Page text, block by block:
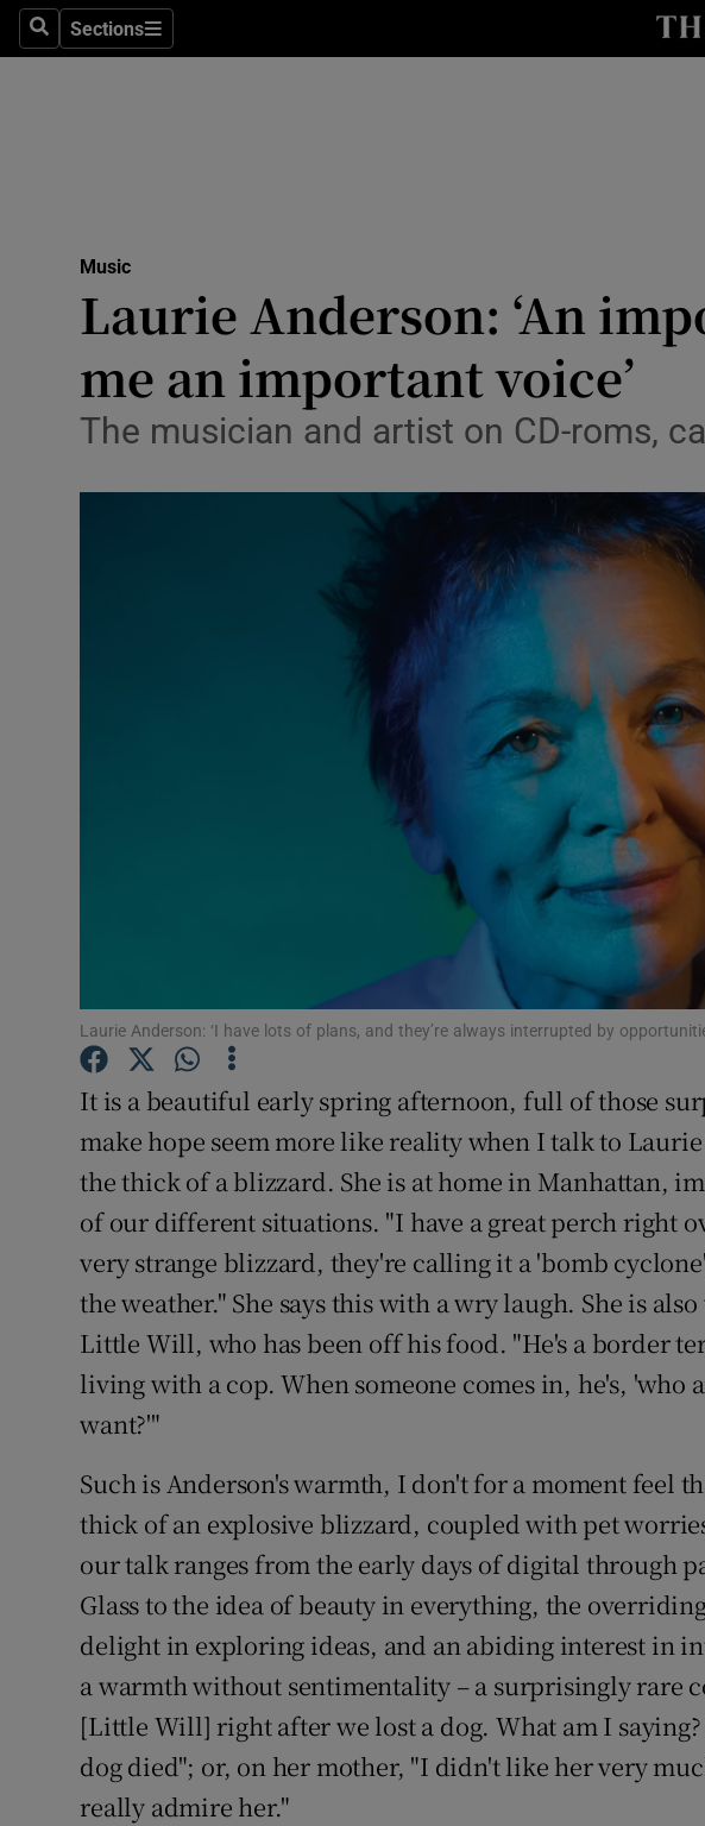
SearchSections
Sections
Obituaries
Listen
Podcasts
Photography
History
Student Hub
Offbeat
Family NoticesOpens in new
Subscriber Rewards
Competitions
Newsletters
Weather Forecast
Music
Laurie Anderson: ‘An
me an important voice’
The musician and artist on CD-roms,
Laurie Anderson: ‘I have lots of plans, and they’re always interrupted by
It is a beautiful early spring afternoon, full of those
make hope seem more like reality when I talk to
the thick of a blizzard. She is at home in Manhattan,
of our different situations. "I have a great perch right
very strange blizzard, they're calling it a 'bomb
the weather." She says this with a wry laugh. She is
Little Will, who has been off his food. "He's a border
living with a cop. When someone comes in, he's, 'who
want?'"
Such is Anderson's warmth, I don't for a moment feel
thick of an explosive blizzard, coupled with pet
our talk ranges from the early days of digital through
Glass to the idea of beauty in everything, the
delight in exploring ideas, and an abiding interest in
a warmth without sentimentality – a surprisingly rare
[Little Will] right after we lost a dog. What am I
dog died"; or, on her mother, "I didn't like her very
really admire her."